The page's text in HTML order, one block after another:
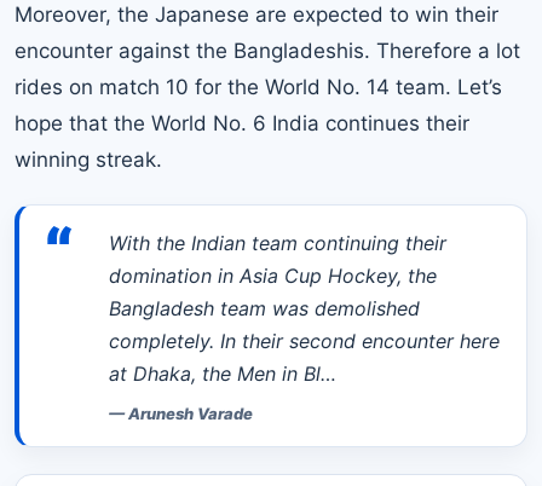
Moreover, the Japanese are expected to win their
encounter against the Bangladeshis. Therefore a lot
rides on match 10 for the World No. 14 team. Let’s
hope that the World No. 6 India continues their
winning streak.
“
With the Indian team continuing their
domination in Asia Cup Hockey, the
Bangladesh team was demolished
completely. In their second encounter here
at Dhaka, the Men in Bl…
—Arunesh Varade